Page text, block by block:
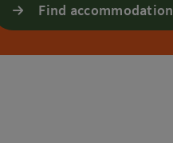
Find accommodation